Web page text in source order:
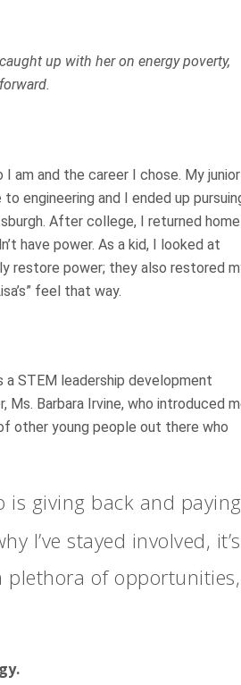
up with her on energy poverty,
am and the career I chose. My junior
engineering and I ended up
After college, I returned home
have power. As a kid, I looked at
restore power; they also restored
feel that way.
STEM leadership development
Barbara Irvine, who introduced
other young people out there who
is giving back and paying
I’ve stayed involved, it’s
plethora of opportunities,